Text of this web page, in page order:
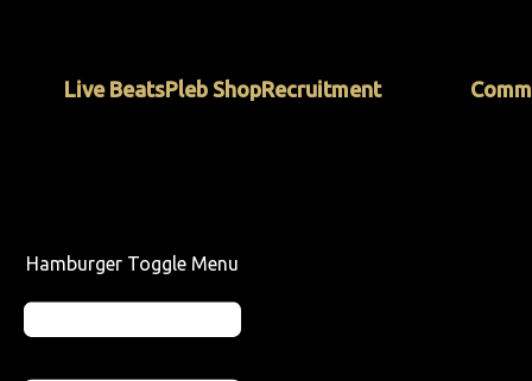
contentLive BeatsPleb ShopRecruitment
Hamburger Toggle Menu